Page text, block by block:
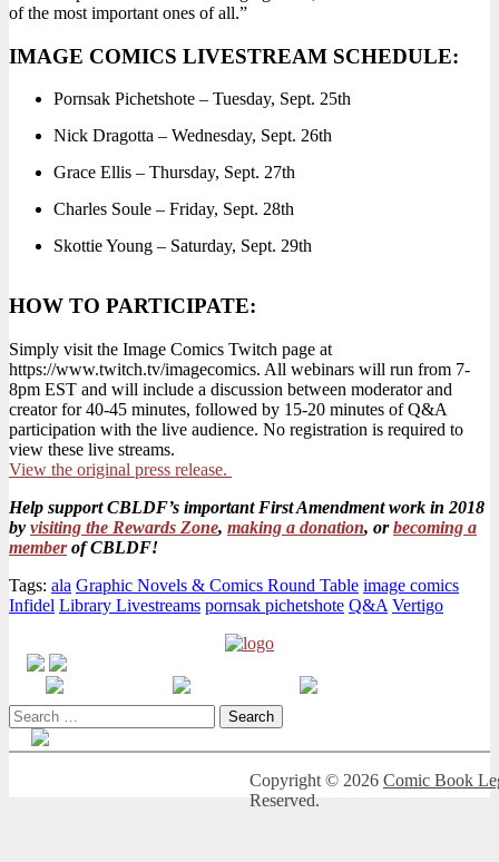
of the most important ones of all.”
IMAGE COMICS LIVESTREAM SCHEDULE:
Pornsak Pichetshote – Tuesday, Sept. 25th
Nick Dragotta – Wednesday, Sept. 26th
Grace Ellis – Thursday, Sept. 27th
Charles Soule – Friday, Sept. 28th
Skottie Young – Saturday, Sept. 29th
HOW TO PARTICIPATE:
Simply visit the Image Comics Twitch page at
https://www.twitch.tv/imagecomics. All webinars will run from 7-
8pm EST and will include a discussion between moderator and
creator for 40-45 minutes, followed by 15-20 minutes of Q&A
participation with the live audience. No registration is required to
view these live streams.
View the original press release.
Help support CBLDF’s important First Amendment work in 2018
by visiting the Rewards Zone, making a donation, orbecoming a
memberof CBLDF!
Tags: ala Graphic Novels & Comics Round Table image comics
Infidel Library Livestreams pornsak pichetshote Q&A Vertigo
Search
for:
Copyright © 2026 Comic Book
Reserved.